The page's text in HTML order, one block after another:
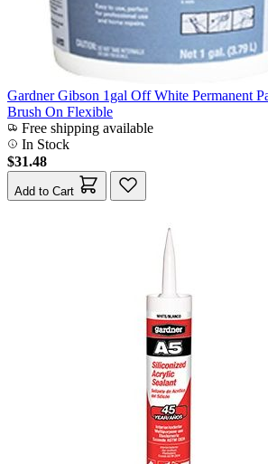
Gardner Gibson 1gal Off White Permanent
Brush On Flexible
Free shipping available
In Stock
$31.48
Add to Cart